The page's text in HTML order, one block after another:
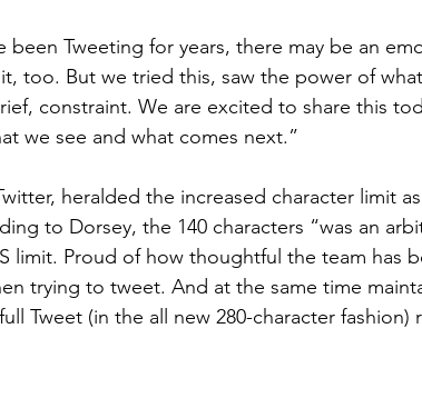
Tweeting for years, there may be an
too. But we tried this, saw the power of
constraint. We are excited to share this
we see and what comes next.”
heralded the increased character limit
to Dorsey, the 140 characters “was an
limit. Proud of how thoughtful the team has
trying to tweet. And at the same time
Tweet (in the all new 280-character fashion)